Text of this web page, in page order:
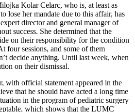
Kolar Celarc, who is, at least as
lose her mandate due to this affair, has
director and general manager of
success. She determined that the
on their responsibility for the condition
four sessions, and some of them
decide anything. Until last week, when
on their dismissal.
with official statement appeared in the
that he should have acted a long time
in the program of pediatric surgery
which shows that the LUMC